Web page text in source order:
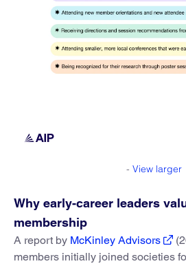
- View larger
Why early-career leaders
membership
A report by McKinley Advisors
members initially joined societies